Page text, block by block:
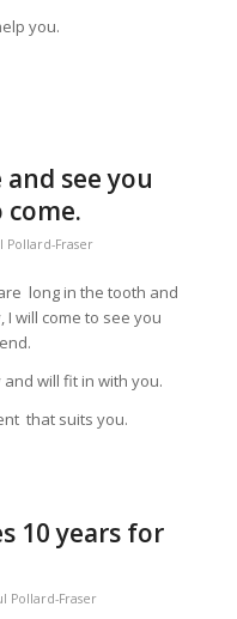
you.
see you
come.
Pollard-Fraser
long in the tooth and
will come to see you
will fit in with you.
that suits you.
10 years for
Pollard-Fraser